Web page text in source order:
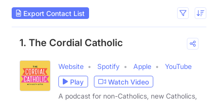
Export Contact List
1. The Cordial Catholic
Website Spotify Apple
YouTube
Play
Watch Video
A podcast for non-Catholics, new Catholics,